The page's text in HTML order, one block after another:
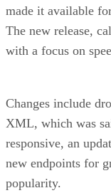
made it available
The new release,
with a focus on
Changes include
XML, which was
responsive, an
new endpoints for
popularity.